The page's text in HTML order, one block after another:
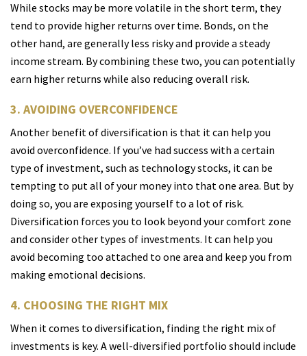
While stocks may be more volatile in the short term, they
tend to provide higher returns over time. Bonds, on the
other hand, are generally less risky and provide a steady
income stream. By combining these two, you can potentially
earn higher returns while also reducing overall risk.
3. AVOIDING OVERCONFIDENCE
Another benefit of diversification is that it can help you
avoid overconfidence. If you’ve had success with a certain
type of investment, such as technology stocks, it can be
tempting to put all of your money into that one area. But by
doing so, you are exposing yourself to a lot of risk.
Diversification forces you to look beyond your comfort zone
and consider other types of investments. It can help you
avoid becoming too attached to one area and keep you from
making emotional decisions.
4. CHOOSING THE RIGHT MIX
When it comes to diversification, finding the right mix of
investments is key. A well-diversified portfolio should include